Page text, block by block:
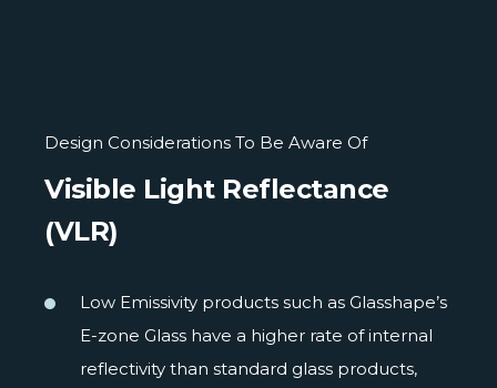
Design Considerations To Be Aware Of
Visible Light Reflectance
(VLR)
Low Emissivity products such as Glasshape’s
E-zone Glass have a higher rate of internal
reflectivity than standard glass products,